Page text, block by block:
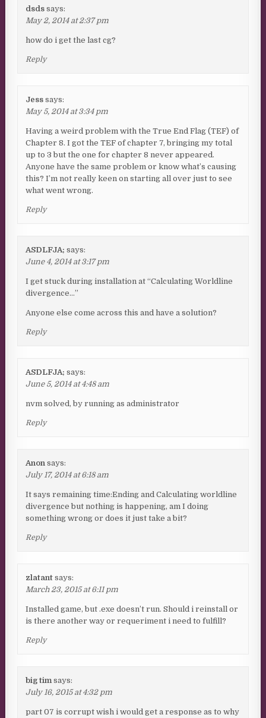
dsds says:
May 2, 2014 at 2:37 pm
how do i get the last cg?
Reply
Jess says:
May 5, 2014 at 3:34 pm
Having a weird problem with the True End Flag (TEF) of
Chapter 8. I got the TEF of chapter 7, bringing my total
up to 3 but the one for chapter 8 never appeared.
Anyone have the same problem or know what’s causing
this? I’m not really keen on starting all over just to see
what went wrong.
Reply
ASDLFJA; says:
June 4, 2014 at 3:17 pm
I get stuck during installation at “Calculating Worldline
divergence…”
Anyone else come across this and have a solution?
Reply
ASDLFJA; says:
June 5, 2014 at 4:48 am
nvm solved, by running as administrator
Reply
Anon says:
July 17, 2014 at 6:18 am
It says remaining time:Ending and Calculating worldline
divergence but nothing is happening, am I doing
something wrong or does it just take a bit?
Reply
zlatant says:
March 23, 2015 at 6:11 pm
Installed game, but .exe doesn’t run. Should i reinstall or
is there another way or requeriment i need to fulfill?
Reply
big tim says:
July 16, 2015 at 4:32 pm
part 07 is corrupt wish i would get a response as to why